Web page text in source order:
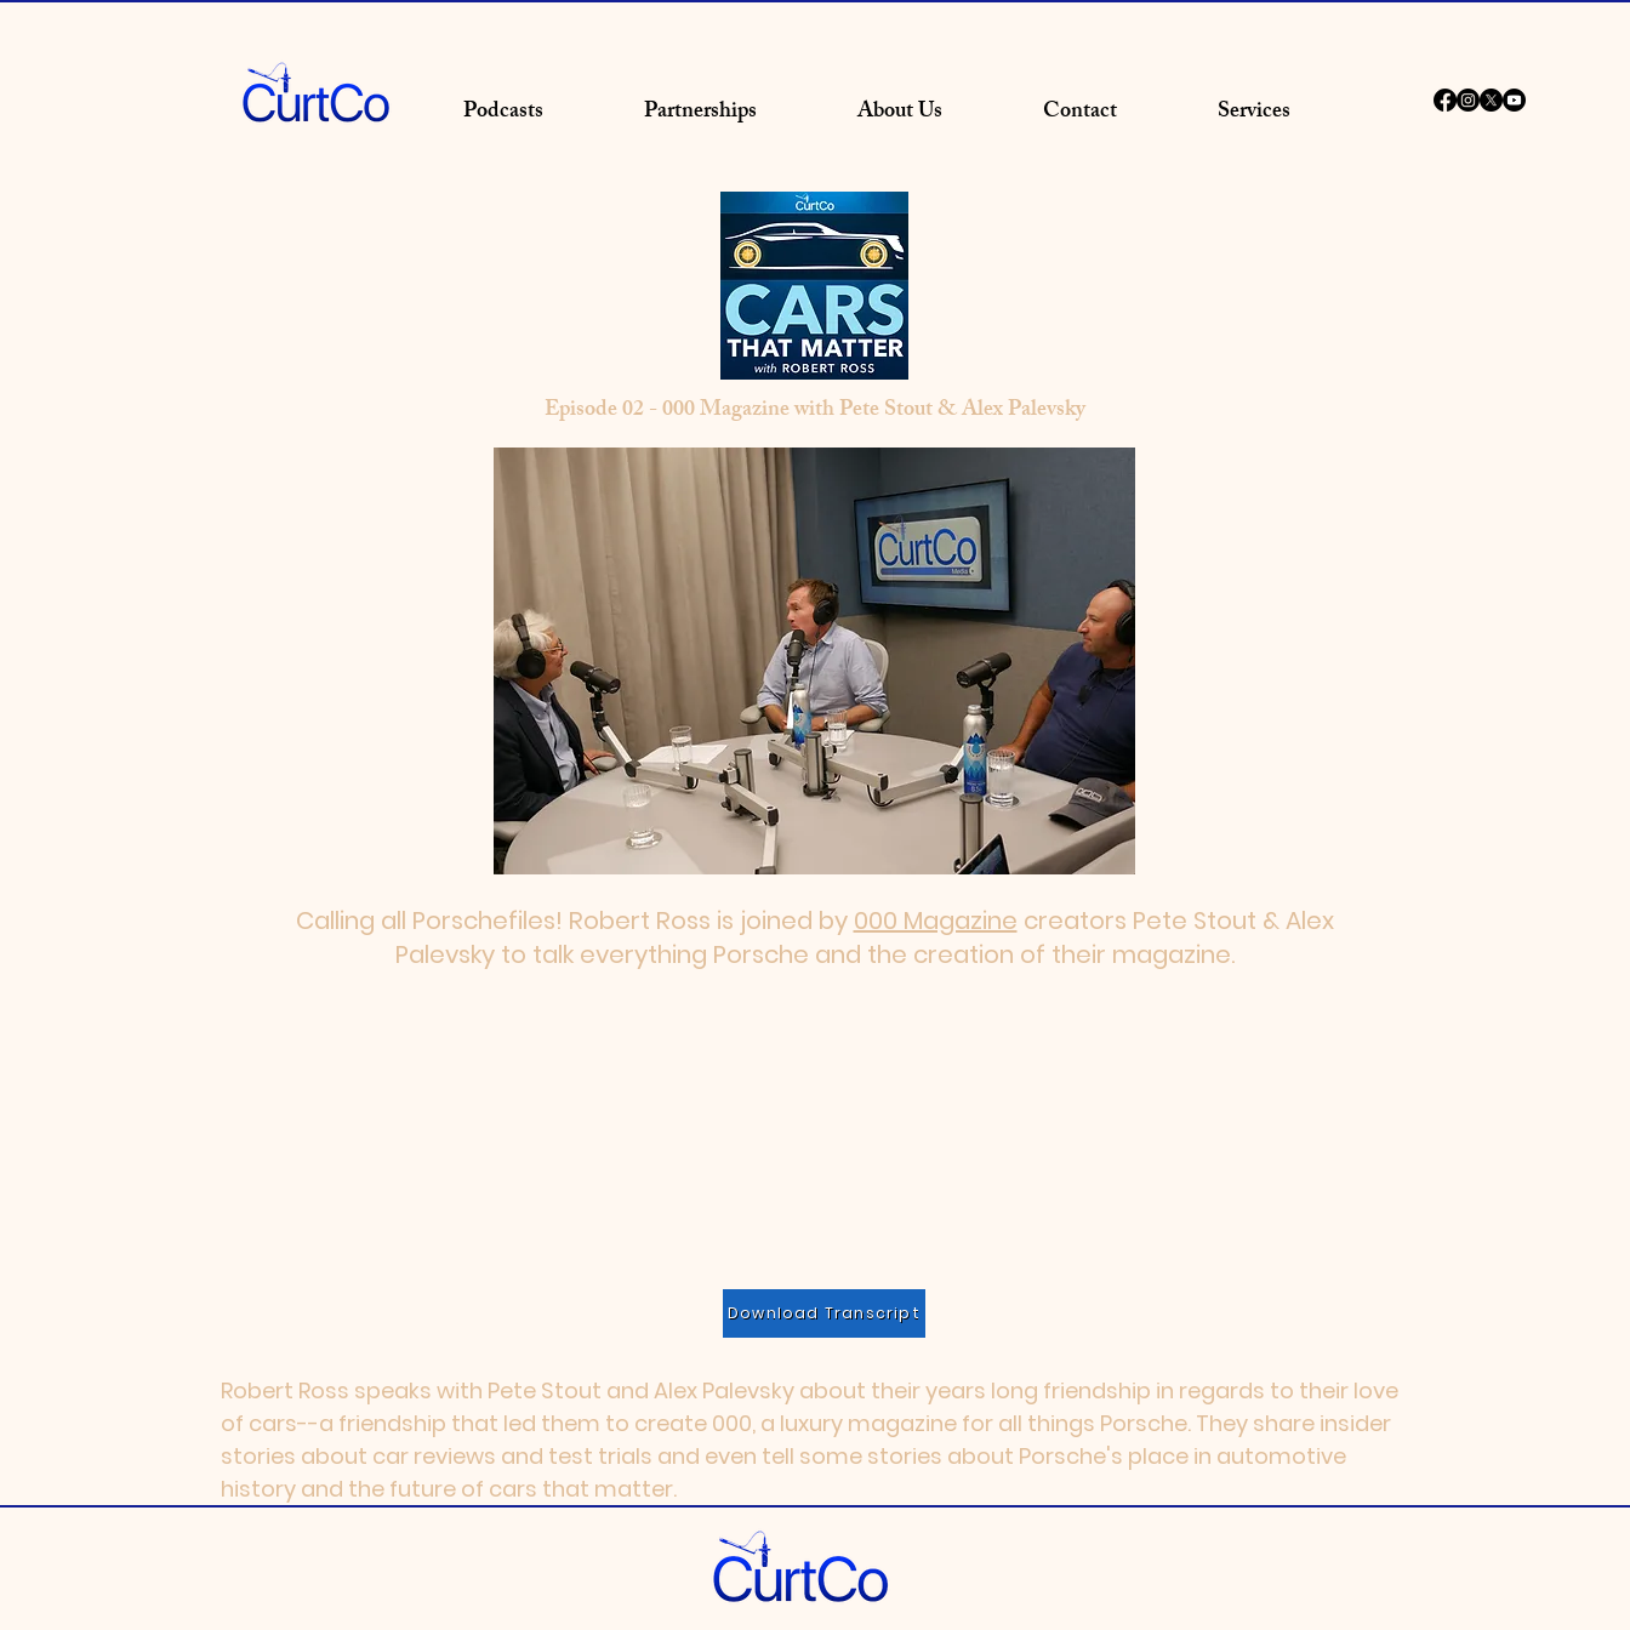
Podcasts Partnerships About Us Contact Services
Episode 02 - 000 Magazine with Pete Stout & Alex Palevsky
Calling all Porschefiles! Robert Ross is joined by 000 Magazine creators Pete Stout & Alex
Palevsky to talk everything Porsche and the creation of their magazine.
Download Transcript
Robert Ross speaks with Pete Stout and Alex Palevsky about their years long friendship in regards to their love
of cars--a friendship that led them to create 000, a luxury magazine for all things Porsche. They share insider
stories about car reviews and test trials and even tell some stories about Porsche's place in automotive
history and the future of cars that matter.